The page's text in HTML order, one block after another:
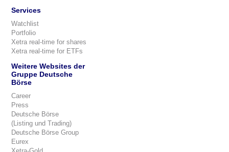
Services
Watchlist
Portfolio
Xetra real-time for shares
Xetra real-time for ETFs
Weitere Websites der
Gruppe Deutsche
Börse
Career
Press
Deutsche Börse
(Listing und Trading)
Deutsche Börse Group
Eurex